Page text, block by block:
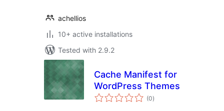
achellios
10+ active installations
Tested with 2.9.2
Cache Manifest for
WordPress Themes
(0total
ratings
)